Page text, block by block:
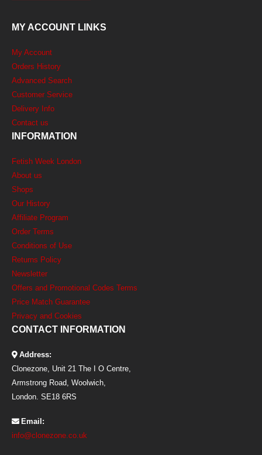
MY ACCOUNT LINKS
My Account
Orders History
Advanced Search
Customer Service
Delivery Info
Contact us
INFORMATION
Fetish Week London
About us
Shops
Our History
Affiliate Program
Order Terms
Conditions of Use
Returns Policy
Newsletter
Offers and Promotional Codes Terms
Price Match Guarantee
Privacy and Cookies
CONTACT INFORMATION
Address:
Clonezone, Unit 21 The I O Centre,
Armstrong Road, Woolwich,
London. SE18 6RS
Email:
info@clonezone.co.uk